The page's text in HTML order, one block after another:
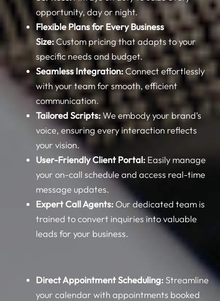
opportunity, day or night.
Flexible Plans for Every Business
Size:Custom pricing that adapts to your
specific needs and budget.
Seamless Integration:Connect effortlessly
with your team for smooth, efficient
communication.
Tailored Scripts:We embody your brand’s
voice, ensuring every interaction reflects
your vision.
User-Friendly Client Portal:Easily manage
your on-call schedule and access real-time
message updates.
Expert Call Agents:Our dedicated team is
trained to convert inquiries into valuable
leads for your business.
Direct Appointment Scheduling:Streamline
your calendar with appointments booked